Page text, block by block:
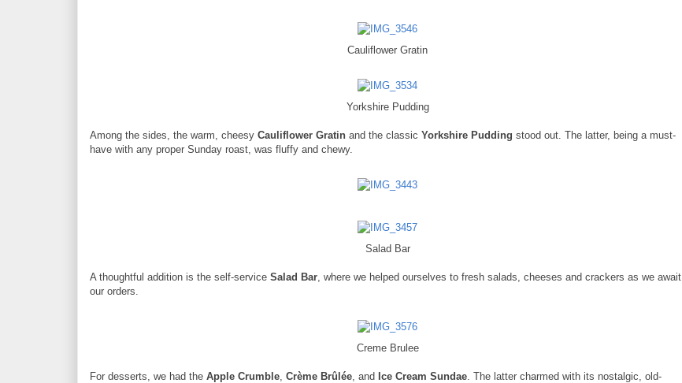
Cauliflower Gratin
Yorkshire Pudding
Among the sides, the warm, cheesy Cauliflower Gratin and the classic Yorkshire Pudding stood out. The latter, being a must-
have with any proper Sunday roast, was fluffy and chewy.
Salad Bar
A thoughtful addition is the self-service Salad Bar , where we helped ourselves to fresh salads, cheeses and crackers as we await
our orders.
Creme Brulee
For desserts, we had the Apple Crumble Crème Brûlée , and Ice Cream Sundae . The latter charmed with its nostalgic, old-